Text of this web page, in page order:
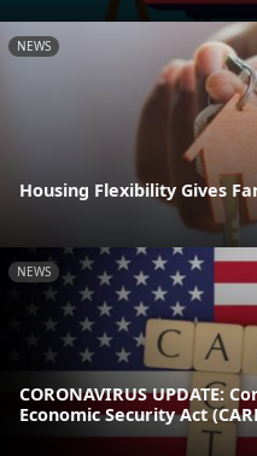
NEWS
Housing Flexibility Gives
NEWS
CORONAVIRUS UPDATE:
Economic Security Act